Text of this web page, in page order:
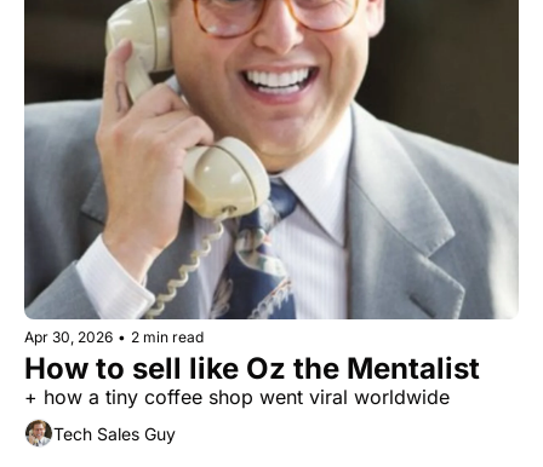
Apr 30, 2026 • 2 min read
How to sell like Oz the Mentalist
+ how a tiny coffee shop went viral worldwide
Tech Sales Guy